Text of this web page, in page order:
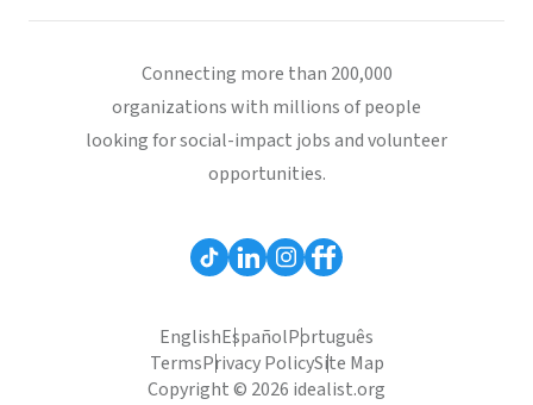
Connecting more than 200,000
organizations with millions of people
looking for social-impact jobs and volunteer
opportunities.
EnglishEspañolPortuguês
TermsPrivacy PolicySite Map
Copyright © 2026 idealist.org